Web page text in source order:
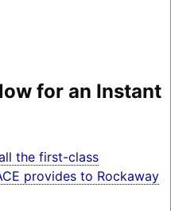
for an Instant
the first-class
provides to Rockaway